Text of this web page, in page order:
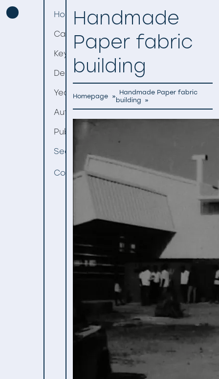
Homepage
Categories
Keywords
Decades
Years
Authors
Publishers
Search
Contact
Handmade
Paper fabric
building
Homepage »
Handmade Paper fabric
building »